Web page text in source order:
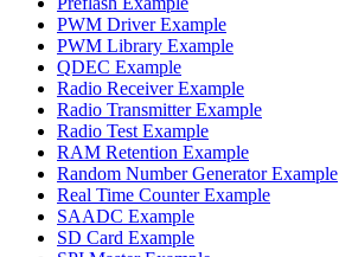
PWM Driver Example
PWM Library Example
QDEC Example
Radio Receiver Example
Radio Transmitter Example
Radio Test Example
RAM Retention Example
Random Number Generator Example
Real Time Counter Example
SAADC Example
SD Card Example